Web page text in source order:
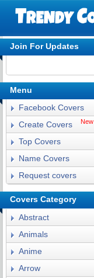
Join For Updates
Menu
Facebook Covers
Create Covers
New
Top Covers
Name Covers
Request covers
Covers Category
Abstract
Animals
Anime
Arrow